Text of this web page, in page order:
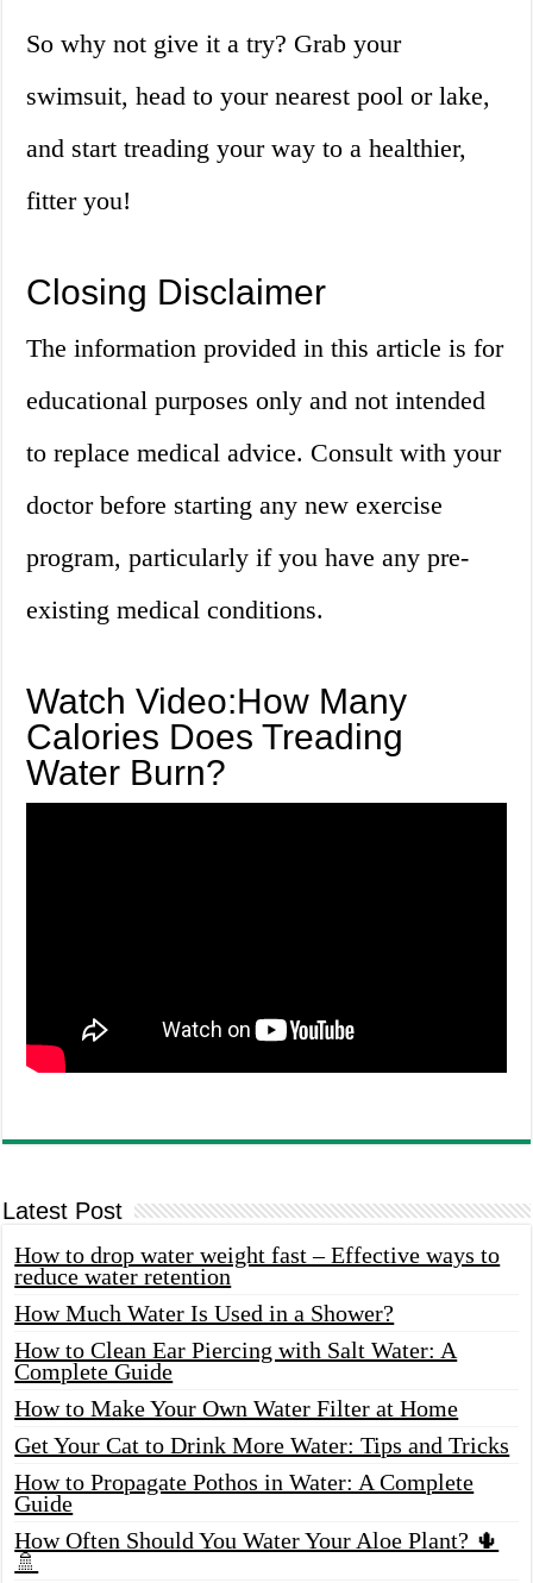
So why not give it a try? Grab your
swimsuit, head to your nearest pool or lake,
and start treading your way to a healthier,
fitter you!
Closing Disclaimer
The information provided in this article is for
educational purposes only and not intended
to replace medical advice. Consult with your
doctor before starting any new exercise
program, particularly if you have any pre-
existing medical conditions.
Watch Video:How Many
Calories Does Treading
Water Burn?
Latest Post
How to drop water weight fast – Effective ways to
reduce water retention
How Much Water Is Used in a Shower?
How to Clean Ear Piercing with Salt Water: A
Complete Guide
How to Make Your Own Water Filter at Home
Get Your Cat to Drink More Water: Tips and Tricks
How to Propagate Pothos in Water: A Complete
Guide
How Often Should You Water Your Aloe Plant? 🌵
🚿